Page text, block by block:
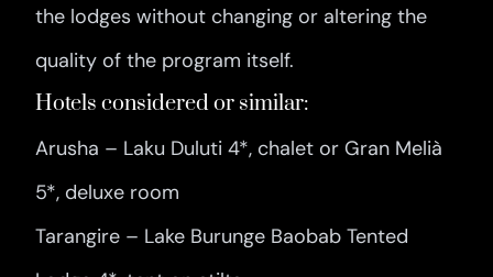
the lodges without changing or altering the
quality of the program itself.
Hotels considered or similar:
Arusha – Laku Duluti 4*, chalet or Gran Melià
5*, deluxe room
Tarangire – Lake Burunge Baobab Tented